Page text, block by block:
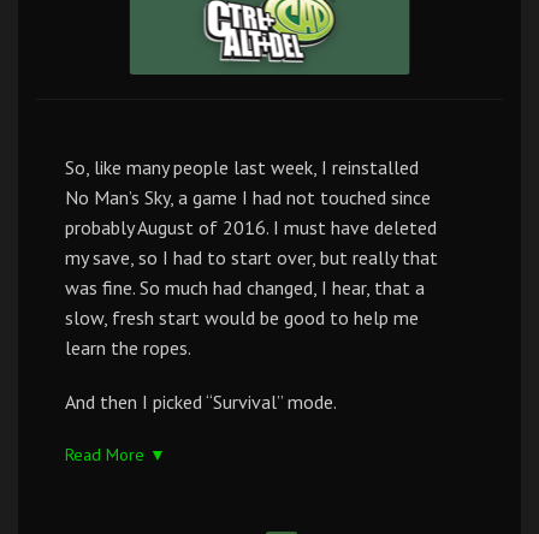
So, like many people last week, I reinstalled
No Man’s Sky, a game I had not touched since
probably August of 2016. I must have deleted
my save, so I had to start over, but really that
was fine. So much had changed, I hear, that a
slow, fresh start would be good to help me
learn the ropes.
And then I picked “Survival” mode.
Read More ▼